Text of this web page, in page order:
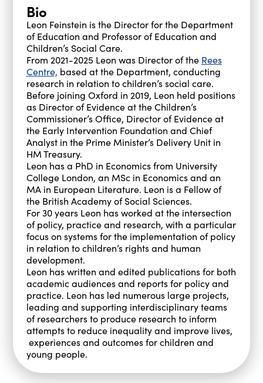
Bio
Leon Feinstein is the Director for the Department
of Education and Professor of Education and
Children’s Social Care.
From 2021-2025 Leon was Director of the Rees
Centre, based at the Department, conducting
research in relation to children’s social care.
Before joining Oxford in 2019, Leon held positions
as Director of Evidence at the Children’s
Commissioner’s Office, Director of Evidence at
the Early Intervention Foundation and Chief
Analyst in the Prime Minister’s Delivery Unit in
HM Treasury.
Leon has a PhD in Economics from University
College London, an MSc in Economics and an
MA in European Literature. Leon is a Fellow of
the British Academy of Social Sciences.
For 30 years Leon has worked at the intersection
of policy, practice and research, with a particular
focus on systems for the implementation of policy
in relation to children’s rights and human
development.
Leon has written and edited publications for both
academic audiences and reports for policy and
practice. Leon has led numerous large projects,
leading and supporting interdisciplinary teams
of researchers to produce research to inform
attempts to reduce inequality and improve lives,
experiences and outcomes for children and
young people.